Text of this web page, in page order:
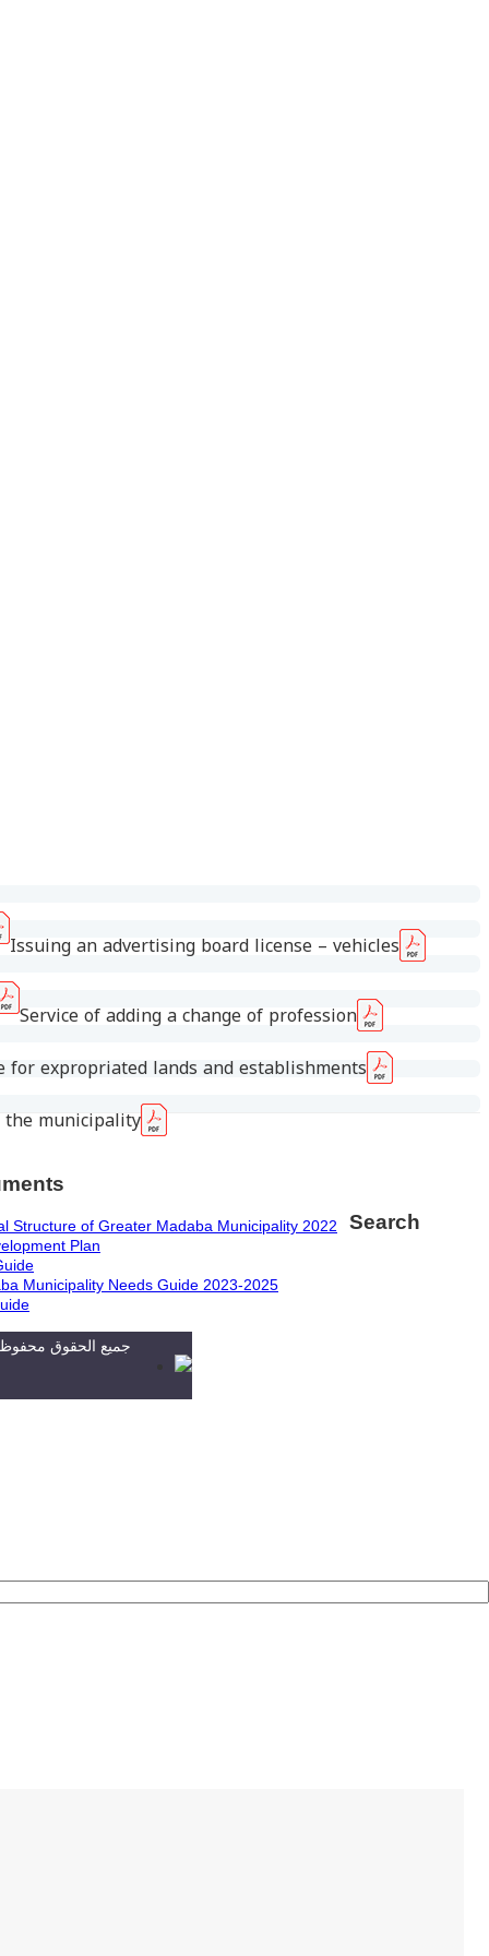
Issuing an advertising board license – vehicles
Service of adding a change of profession
for expropriated lands and establishments
municipality
Structure of Greater Madaba Municipality 2022
Plan
Municipality Needs Guide 2023-2025
2024 © جميع الحقوق
Search